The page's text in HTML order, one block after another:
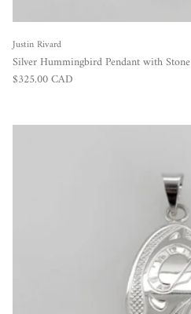
Justin Rivard
Silver Hummingbird Pendant with Stone
Regular price
$325.00 CAD